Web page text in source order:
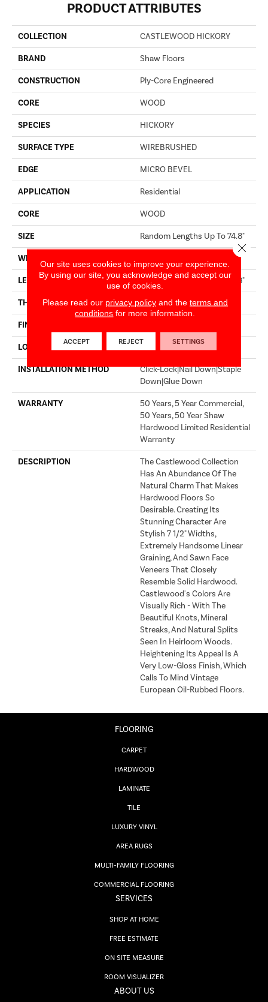
PRODUCT ATTRIBUTES
COLLECTION CASTLEWOOD HICKORY
BRAND Shaw Floors
CONSTRUCTION Ply-Core Engineered
CORE WOOD
SPECIES HICKORY
SURFACE TYPE WIREBRUSHED
EDGE MICRO BEVEL
APPLICATION Residential
CORE WOOD
SIZE Random Lengths Up To 74.8"
WIDTH
LENGTH Random Lengths Up To 74.8"
THICKNESS 9/16"
FINISH COATING
LOCATION Above, On, Below
INSTALLATION METHOD
Click-Lock|Nail Down|Staple
Down|Glue Down
WARRANTY
50 Years, 5 Year Commercial,
50 Years, 50 Year Shaw
Hardwood Limited Residential
Warranty
DESCRIPTION
The Castlewood Collection
Has An Abundance Of The
Natural Charm That Makes
Hardwood Floors So
Desirable. Creating Its
Stunning Character Are
Stylish 7 1/2" Widths,
Extremely Handsome Linear
Graining, And Sawn Face
Veneers That Closely
Resemble Solid Hardwood.
Castlewood's Colors Are
Visually Rich - With The
Beautiful Knots, Mineral
Streaks, And Natural Splits
Seen In Heirloom Woods.
Heightening Its Appeal Is A
Very Low-Gloss Finish, Which
Calls To Mind Vintage
European Oil-Rubbed Floors.
FLOORING
CARPET
HARDWOOD
LAMINATE
TILE
LUXURY VINYL
AREA RUGS
MULTI-FAMILY FLOORING
COMMERCIAL FLOORING
SERVICES
SHOP AT HOME
FREE ESTIMATE
ON SITE MEASURE
ROOM VISUALIZER
ABOUT US
Our site uses cookies to improve your experience.
By using our site, you acknowledge and accept our
use of cookies.
Please read our privacy policyand the terms and
conditions for more information.
ACCEPT REJECT SETTINGS
Close